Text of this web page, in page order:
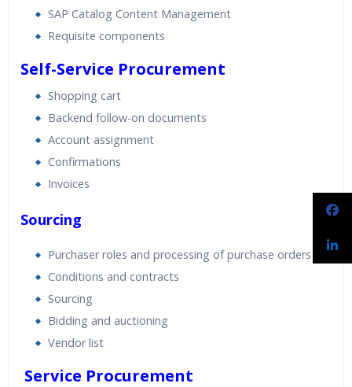
SAP Catalog Content Management
Requisite components
Self-Service Procurement
Shopping cart
Backend follow-on documents
Account assignment
Confirmations
Invoices
Sourcing
Purchaser roles and processing of purchase orders
Conditions and contracts
Sourcing
Bidding and auctioning
Vendor list
Service Procurement